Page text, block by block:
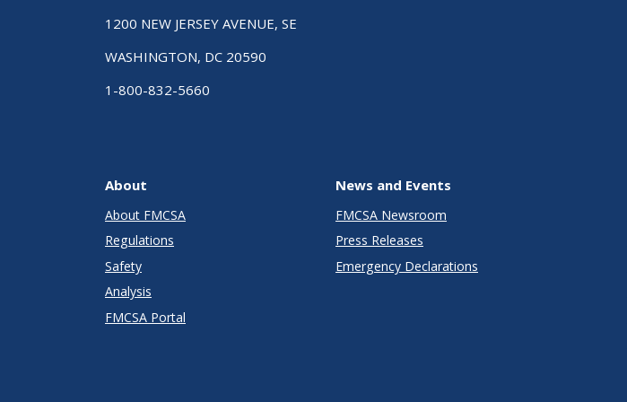
1200 NEW JERSEY AVENUE, SE
WASHINGTON, DC 20590
1-800-832-5660
About
About FMCSA
Regulations
Safety
Analysis
FMCSA Portal
News and Events
FMCSA Newsroom
Press Releases
Emergency Declarations